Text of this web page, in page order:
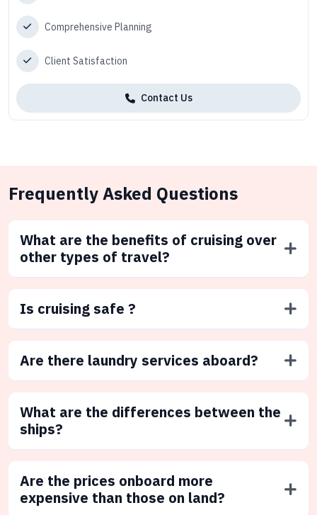
Comprehensive Planning
Client Satisfaction
Contact Us
Frequently Asked Questions
What are the benefits of cruising over
other types of travel?
Is cruising safe ?
Are there laundry services aboard?
What are the differences between the
ships?
Are the prices onboard more
expensive than those on land?